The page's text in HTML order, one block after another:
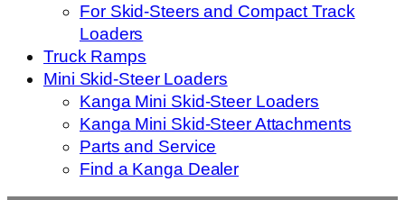
For Skid-Steers and Compact Track
Loaders
Truck Ramps
Mini Skid-Steer Loaders
Kanga Mini Skid-Steer Loaders
Kanga Mini Skid-Steer Attachments
Parts and Service
Find a Kanga Dealer